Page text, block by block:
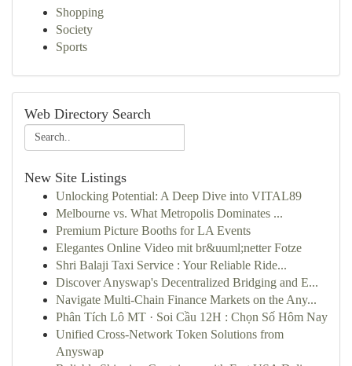
Shopping
Society
Sports
Web Directory Search
New Site Listings
Unlocking Potential: A Deep Dive into VITAL89
Melbourne vs. What Metropolis Dominates ...
Premium Picture Booths for LA Events
Elegantes Online Video mit br&uuml;netter Fotze
Shri Balaji Taxi Service : Your Reliable Ride...
Discover Anyswap's Decentralized Bridging and E...
Navigate Multi-Chain Finance Markets on the Any...
Phân Tích Lô MT · Soi Cầu 12H : Chọn Số Hôm Nay
Unified Cross-Network Token Solutions from
Anyswap